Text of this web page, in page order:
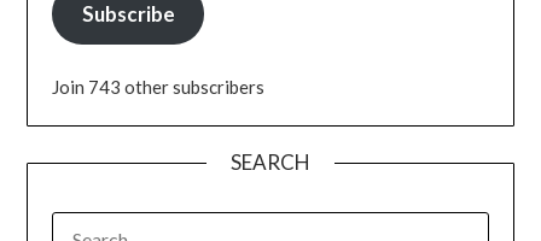
Subscribe
Join 743 other subscribers
SEARCH